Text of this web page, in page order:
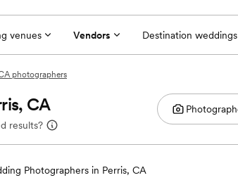
venues Vendors Destination weddings
photographers
CA
results?
Photographers in Perris, CA